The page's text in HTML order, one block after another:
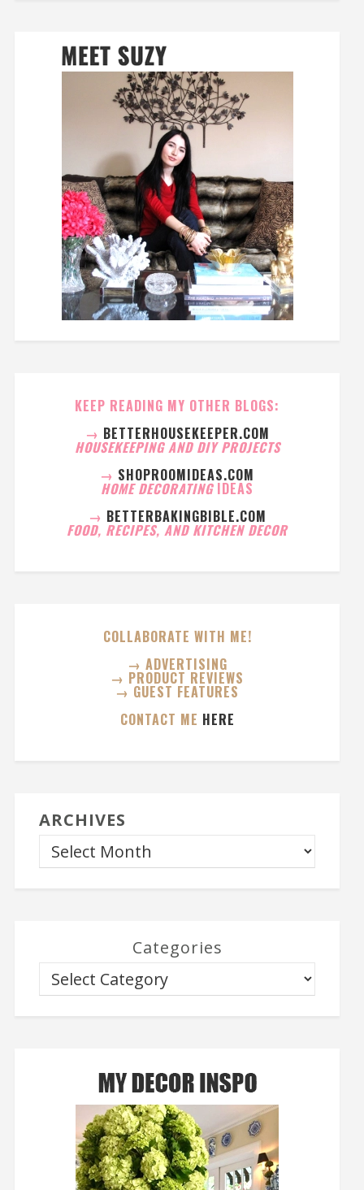
KEEP READING MY OTHER BLOGS:
→ BETTERHOUSEKEEPER.COM
HOUSEKEEPING AND DIY PROJECTS
→ SHOPROOMIDEAS.COM
HOME DECORATING IDEAS
→ BETTERBAKINGBIBLE.COM
FOOD, RECIPES, AND KITCHEN DECOR
COLLABORATE WITH ME!
→ ADVERTISING
→ PRODUCT REVIEWS
→ GUEST FEATURES
CONTACT ME HERE
ARCHIVES
Categories